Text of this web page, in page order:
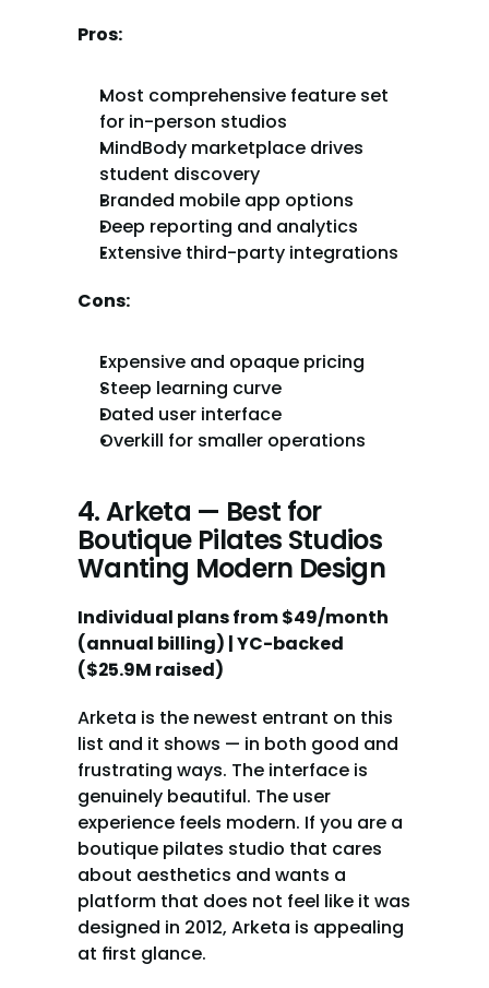
Pros:
Most comprehensive feature set
for in-person studios
MindBody marketplace drives
student discovery
Branded mobile app options
Deep reporting and analytics
Extensive third-party integrations
Cons:
Expensive and opaque pricing
Steep learning curve
Dated user interface
Overkill for smaller operations
4. Arketa — Best for
Boutique Pilates Studios
Wanting Modern Design
Individual plans from $49/month
(annual billing) | YC-backed
($25.9M raised)
Arketa is the newest entrant on this
list and it shows — in both good and
frustrating ways. The interface is
genuinely beautiful. The user
experience feels modern. If you are a
boutique pilates studio that cares
about aesthetics and wants a
platform that does not feel like it was
designed in 2012, Arketa is appealing
at first glance.